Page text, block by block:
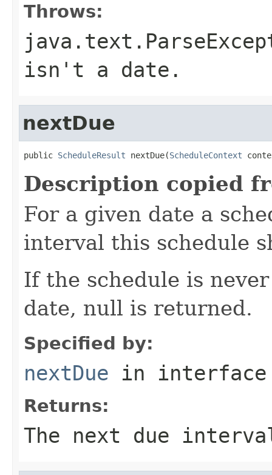
Throws:
isn't a date.
nextDue
public ScheduleResult nextDue(ScheduleContext
Description copied
For a given date a
interval this schedule
If the schedule is
date, null is returned.
Specified by:
nextDue in
Returns:
The next due